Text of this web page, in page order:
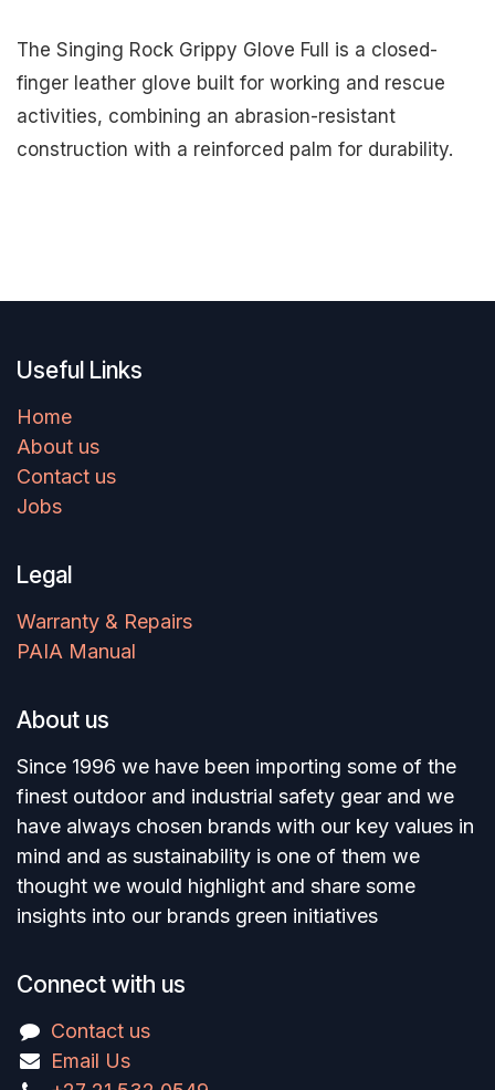
The Singing Rock Grippy Glove Full is a closed-
finger leather glove built for working and rescue
activities, combining an abrasion-resistant
construction with a reinforced palm for durability.
Useful Links
Home
About us
Contact us
Jobs
Legal
Warranty & Repairs
PAIA Manual
About us
Since 1996 we have been importing some of the
finest outdoor and industrial safety gear and we
have always chosen brands with our key values in
mind and as sustainability is one of them we
thought we would highlight and share some
insights into our brands green initiatives
Connect with us
Contact us
Email Us